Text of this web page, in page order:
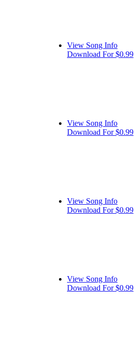
View Song Info
Download For $0.99
View Song Info
Download For $0.99
View Song Info
Download For $0.99
View Song Info
Download For $0.99